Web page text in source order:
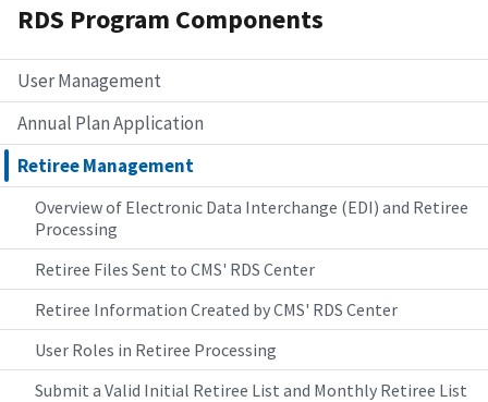
RDS Program Components
User Management
Annual Plan Application
Retiree Management
Overview of Electronic Data Interchange (EDI) and Retiree
Processing
Retiree Files Sent to CMS' RDS Center
Retiree Information Created by CMS' RDS Center
User Roles in Retiree Processing
Submit a Valid Initial Retiree List and Monthly Retiree List